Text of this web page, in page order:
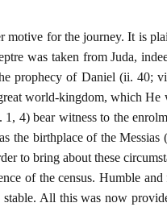
motive for the journey. It is
was taken from Juda,
prophecy of Daniel (ii. 40;
world-kingdom, which He
4) bear witness to the
the birthplace of the Messias
to bring about these
of the census. Humble
All this was now